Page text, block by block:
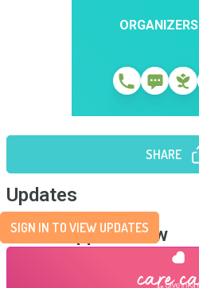
ORGANIZERS
SHARE
Updates
SIGN IN TO VIEW UPDATES
Send Support Now